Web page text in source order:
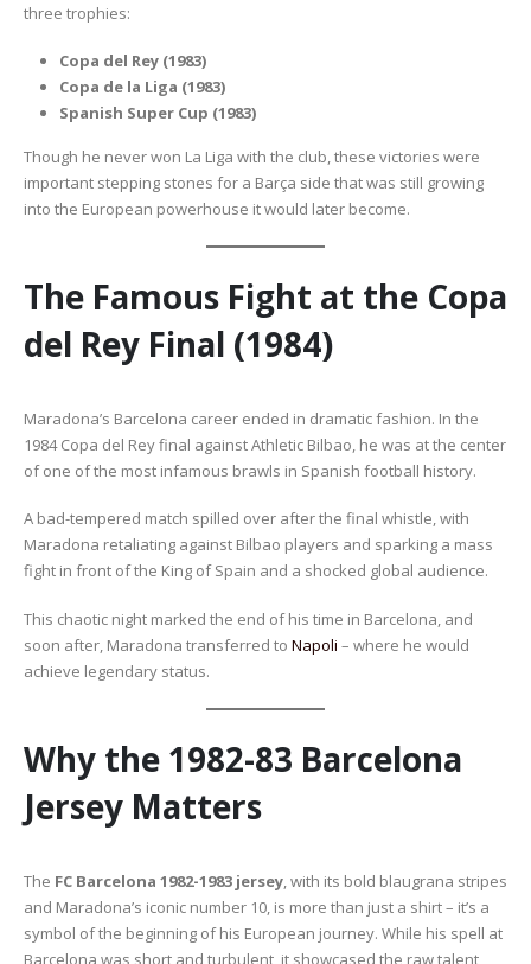
three trophies:
Copa del Rey (1983)
Copa de la Liga (1983)
Spanish Super Cup (1983)
Though he never won La Liga with the club, these victories were
important stepping stones for a Barça side that was still growing
into the European powerhouse it would later become.
The Famous Fight at the Copa
del Rey Final (1984)
Maradona’s Barcelona career ended in dramatic fashion. In the
1984 Copa del Rey final against Athletic Bilbao, he was at the center
of one of the most infamous brawls in Spanish football history.
A bad-tempered match spilled over after the final whistle, with
Maradona retaliating against Bilbao players and sparking a mass
fight in front of the King of Spain and a shocked global audience.
This chaotic night marked the end of his time in Barcelona, and
soon after, Maradona transferred to Napoli – where he would
achieve legendary status.
Why the 1982-83 Barcelona
Jersey Matters
The FC Barcelona 1982-1983 jersey, with its bold blaugrana stripes
and Maradona’s iconic number 10, is more than just a shirt – it’s a
symbol of the beginning of his European journey. While his spell at
Barcelona was short and turbulent, it showcased the raw talent